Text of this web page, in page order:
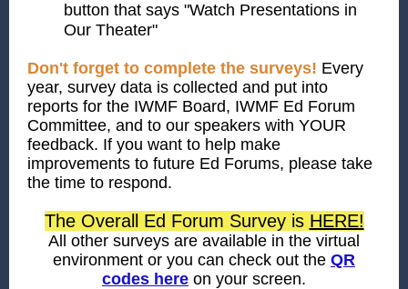
button that says "Watch Presentations in
Our Theater"
Don't forget to complete the surveys! Every
year, survey data is collected and put into
reports for the IWMF Board, IWMF Ed Forum
Committee, and to our speakers with YOUR
feedback. If you want to help make
improvements to future Ed Forums, please take
the time to respond.
The Overall Ed Forum Survey is HERE!
All other surveys are available in the virtual
environment or you can check out the QR
codes here on your screen.